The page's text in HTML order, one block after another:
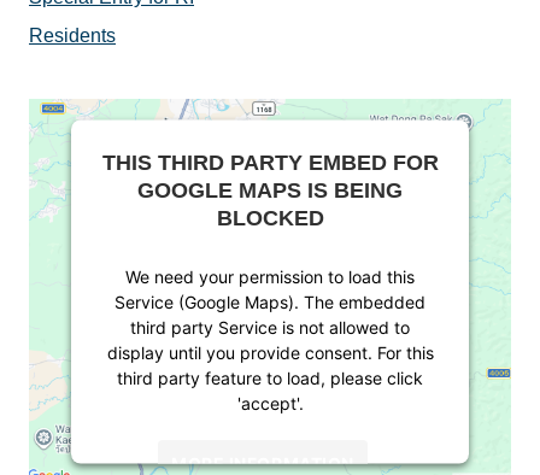
Residents
THIS THIRD PARTY EMBED FOR
GOOGLE MAPS IS BEING
BLOCKED
We need your permission to load this
Service (Google Maps). The embedded
third party Service is not allowed to
display until you provide consent. For this
third party feature to load, please click
'accept'.
MORE INFORMATION